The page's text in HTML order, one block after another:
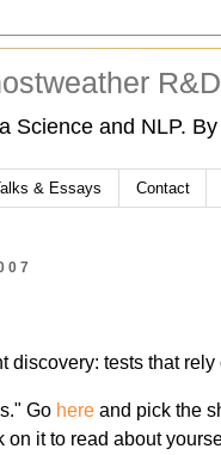
Science and NLP.
& Essays Contact
discovery: tests that
Go here and pick the
on it to read about